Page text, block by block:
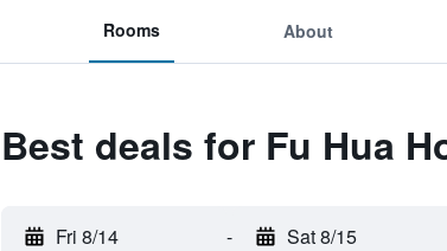
Rooms About
Best deals for Fu Hua
Fri 8/14 - Sat 8/15